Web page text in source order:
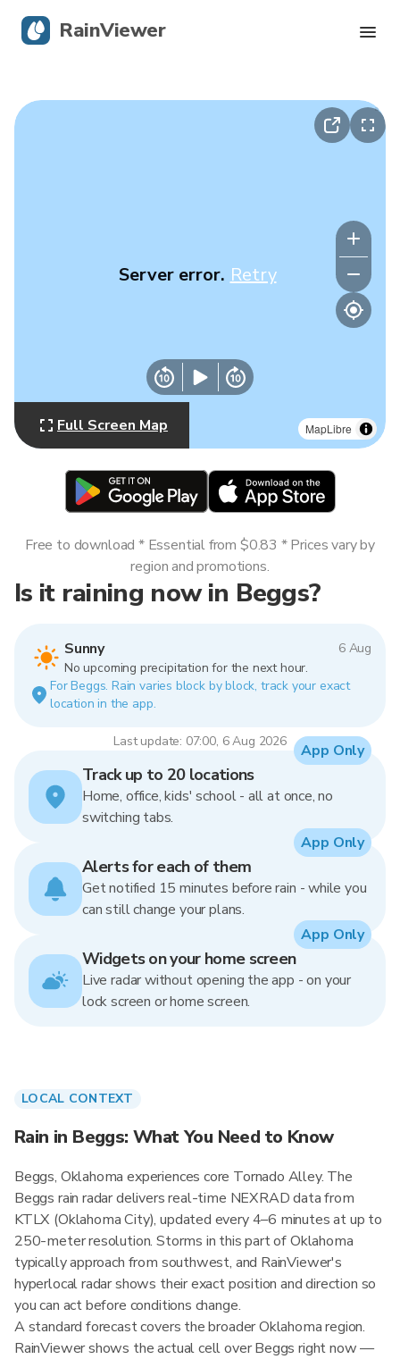
MapLibre
Server error. Retry
Full Screen Map
Is it raining now in Beggs?
Sunny
6 Aug
No upcoming precipitation for the next hour.
For Beggs. Rain varies block by block, track your exact
location in the app.
Last update: 07:00, 6 Aug 2026
Free to download * Essential from $0.83 * Prices vary by
region and promotions.
Track up to 20 locations
Home, office, kids' school - all at once, no
switching tabs.
App Only
Alerts for each of them
Get notified 15 minutes before rain - while you
can still change your plans.
App Only
Widgets on your home screen
Live radar without opening the app - on your
lock screen or home screen.
App Only
LOCAL CONTEXT
Rain in Beggs: What You Need to Know
Beggs, Oklahoma experiences core Tornado Alley. The
Beggs rain radar delivers real-time NEXRAD data from
KTLX (Oklahoma City), updated every 4–6 minutes at up to
250-meter resolution. Storms in this part of Oklahoma
typically approach from southwest, and RainViewer's
hyperlocal radar shows their exact position and direction so
you can act before conditions change.
A standard forecast covers the broader Oklahoma region.
RainViewer shows the actual cell over Beggs right now —
RainViewer